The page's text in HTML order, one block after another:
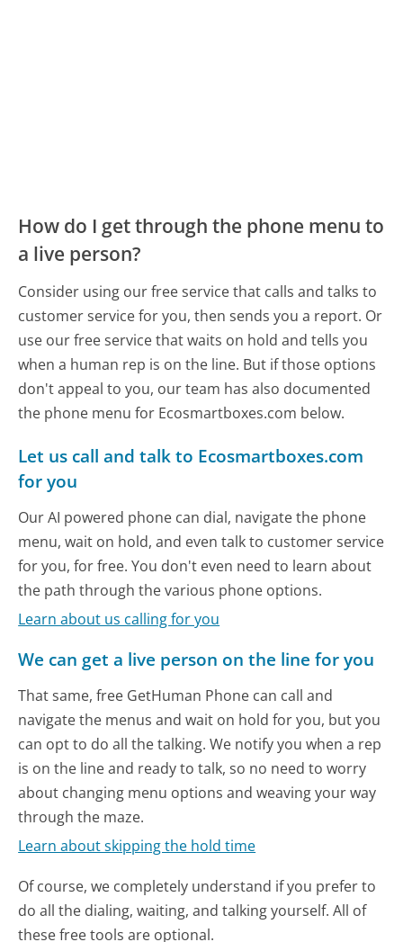
How do I get through the phone menu to
a live person?
Consider using our free service that calls and talks to
customer service for you, then sends you a report. Or
use our free service that waits on hold and tells you
when a human rep is on the line. But if those options
don't appeal to you, our team has also documented
the phone menu for Ecosmartboxes.com below.
Let us call and talk to Ecosmartboxes.com
for you
Our AI powered phone can dial, navigate the phone
menu, wait on hold, and even talk to customer service
for you, for free. You don't even need to learn about
the path through the various phone options.
Learn about us calling for you
We can get a live person on the line for you
That same, free GetHuman Phone can call and
navigate the menus and wait on hold for you, but you
can opt to do all the talking. We notify you when a rep
is on the line and ready to talk, so no need to worry
about changing menu options and weaving your way
through the maze.
Learn about skipping the hold time
Of course, we completely understand if you prefer to
do all the dialing, waiting, and talking yourself. All of
these free tools are optional.